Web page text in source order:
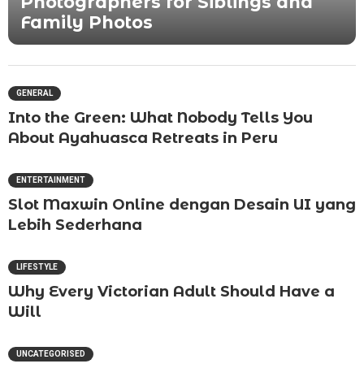
Family Photos
GENERAL
Into the Green: What Nobody Tells You
About Ayahuasca Retreats in Peru
ENTERTAINMENT
Slot Maxwin Online dengan Desain UI yang
Lebih Sederhana
LIFESTYLE
Why Every Victorian Adult Should Have a
Will
UNCATEGORISED